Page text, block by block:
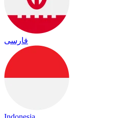
فارسی